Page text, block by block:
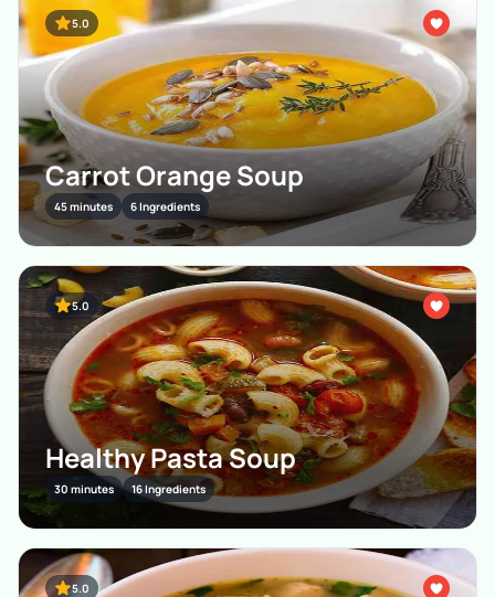
5.0
Carrot Orange Soup
45 minutes 6 Ingredients
5.0
Healthy Pasta Soup
30 minutes 16 Ingredients
5.0